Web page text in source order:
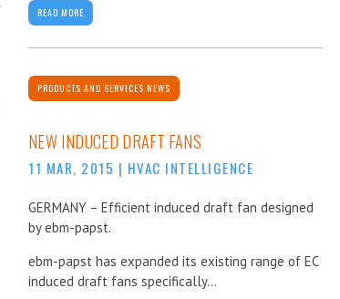
READ MORE
PRODUCTS AND SERVICES NEWS
NEW INDUCED DRAFT FANS
11 MAR, 2015 | HVAC INTELLIGENCE
GERMANY – Efficient induced draft fan designed
by ebm-papst.
ebm-papst has expanded its existing range of EC
induced draft fans specifically...